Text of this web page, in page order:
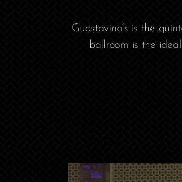
Guastavino’s is the
ballroom is the